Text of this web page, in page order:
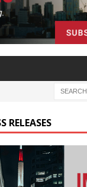
RELEASES